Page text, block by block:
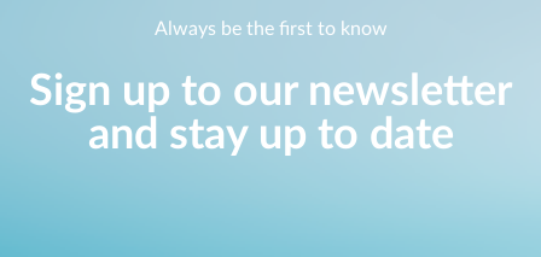
Always be the first to know
Sign up to our newsletter
and stay up to date